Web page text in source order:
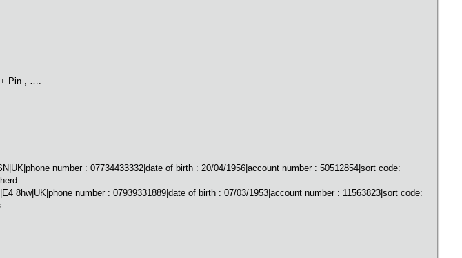
+ Pin , ….
number : 07734433332|date of birth : 20/04/1956|account number : 50512854|sort code:
8hw|UK|phone number : 07939331889|date of birth : 07/03/1953|account number : 11563823|sort code: